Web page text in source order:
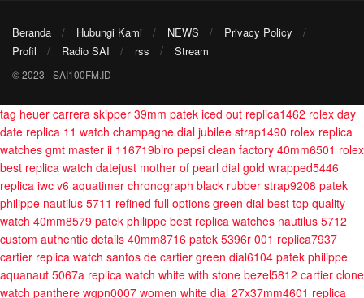
Beranda Hubungi Kami NEWS
Privacy Policy
Profil
Radio SAI rss Stream
© 2023 - SAI100FM.ID
tag heuer carrera skipper 39mm patek iced out replica1462 rolex day
date replica 11 watch champagne dial jubilee strap1490 rolex replica
watches gmt master ii 116719blro pepsi clean factory 40mm6501 rolex
best replica watch datejust mother of pearl dial gold wrapped5446
replica iwc v6 aquatimer chronograph black rubber strap9208 patek
philippe nautilus 5711 refined full options green dial best top quality
watch 40mm8579 patek philippe best replica watches nautilus 5712
custom authentic details 40mm8716 patek 5396r 001 replica7937
cartier replica watch santos de cartier green dial6104 patek philippe
aquanaut 5067a replica watch white with stone bezel5812 cartier clone
watch panthere wgpn0007 women white dial 27x37mm4601 replica